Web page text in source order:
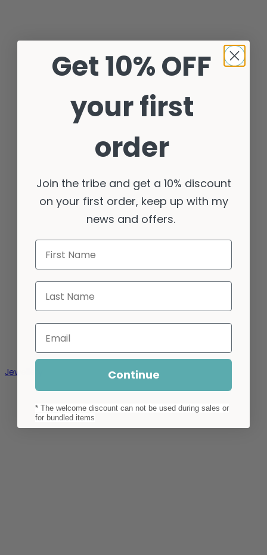
Jewellery
Get 10% OFF
your first
order
Join the tribe and get a 10% discount
on your first order, keep up with my
news and offers.
First Name
Last Name
Email
Continue
* The welcome discount can not be used during sales or
for bundled items